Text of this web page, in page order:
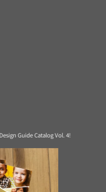
Guide Catalog Vol. 4!